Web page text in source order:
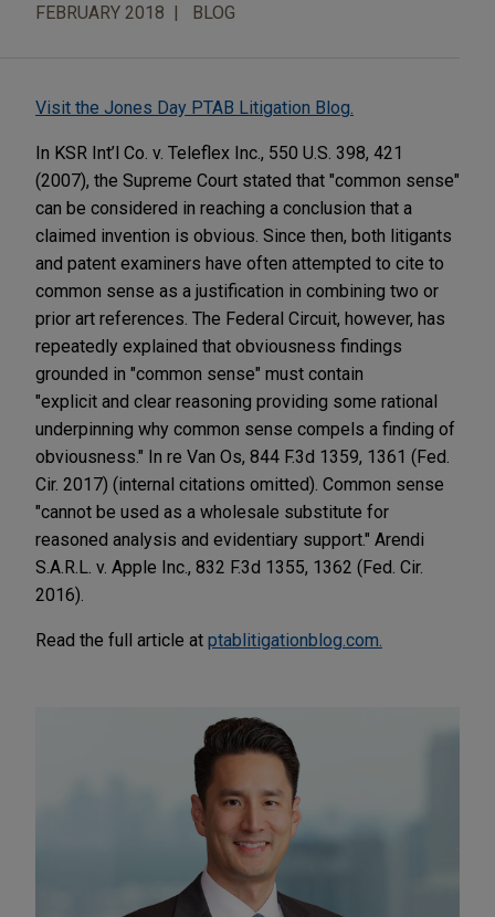
FEBRUARY 2018 BLOG
Visit the Jones Day PTAB Litigation Blog.
In KSR Int’l Co. v. Teleflex Inc., 550 U.S. 398, 421
(2007), the Supreme Court stated that "common sense"
can be considered in reaching a conclusion that a
claimed invention is obvious. Since then, both litigants
and patent examiners have often attempted to cite to
common sense as a justification in combining two or
prior art references. The Federal Circuit, however, has
repeatedly explained that obviousness findings
grounded in "common sense" must contain
"explicit and clear reasoning providing some rational
underpinning why common sense compels a finding of
obviousness." In re Van Os, 844 F.3d 1359, 1361 (Fed.
Cir. 2017) (internal citations omitted). Common sense
"cannot be used as a wholesale substitute for
reasoned analysis and evidentiary support." Arendi
S.A.R.L. v. Apple Inc., 832 F.3d 1355, 1362 (Fed. Cir.
2016).
Read the full article at ptablitigationblog.com.